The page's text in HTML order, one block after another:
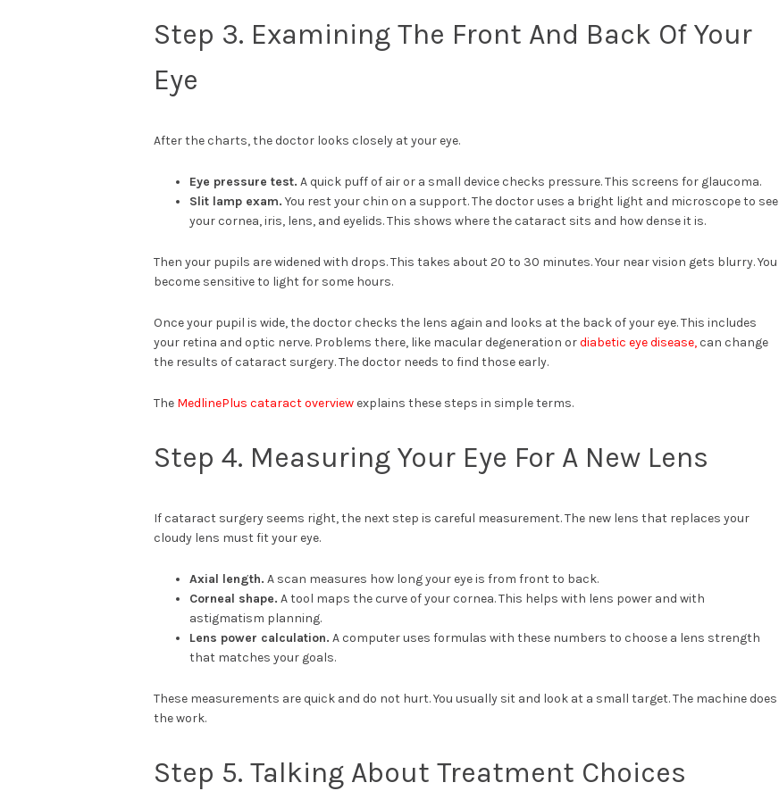
Step 3. Examining The Front And Back Of Your
Eye
After the charts, the doctor looks closely at your eye.
Eye pressure test. A quick puff of air or a small device checks pressure. This screens for glaucoma.
Slit lamp exam. You rest your chin on a support. The doctor uses a bright light and microscope to see
your cornea, iris, lens, and eyelids. This shows where the cataract sits and how dense it is.
Then your pupils are widened with drops. This takes about 20 to 30 minutes. Your near vision gets blurry. You
become sensitive to light for some hours.
Once your pupil is wide, the doctor checks the lens again and looks at the back of your eye. This includes
your retina and optic nerve. Problems there, like macular degeneration ordiabetic eye disease, can change
the results of cataract surgery. The doctor needs to find those early.
The MedlinePlus cataract overview explains these steps in simple terms.
Step 4. Measuring Your Eye For A New Lens
If cataract surgery seems right, the next step is careful measurement. The new lens that replaces your
cloudy lens must fit your eye.
Axial length. A scan measures how long your eye is from front to back.
Corneal shape. A tool maps the curve of your cornea. This helps with lens power and with
astigmatism planning.
Lens power calculation. A computer uses formulas with these numbers to choose a lens strength
that matches your goals.
These measurements are quick and do not hurt. You usually sit and look at a small target. The machine does
the work.
Step 5. Talking About Treatment Choices